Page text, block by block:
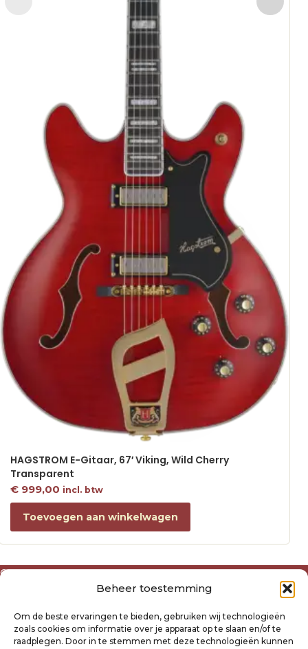
Beheer toestemming
Om de beste ervaringen te bieden, gebruiken wij technologieën
zoals cookies om informatie over je apparaat op te slaan en/of te
raadplegen. Door in te stemmen met deze technologieën kunnen
HAGSTROM E-Gitaar, 67′ Viking, Wild Cherry
Transparent
€999,00 incl. btw
Toevoegen aan winkelwagen
Over ons
Algemene voorwaarden
Privacyverklaring Raysland
Cookiebeleid